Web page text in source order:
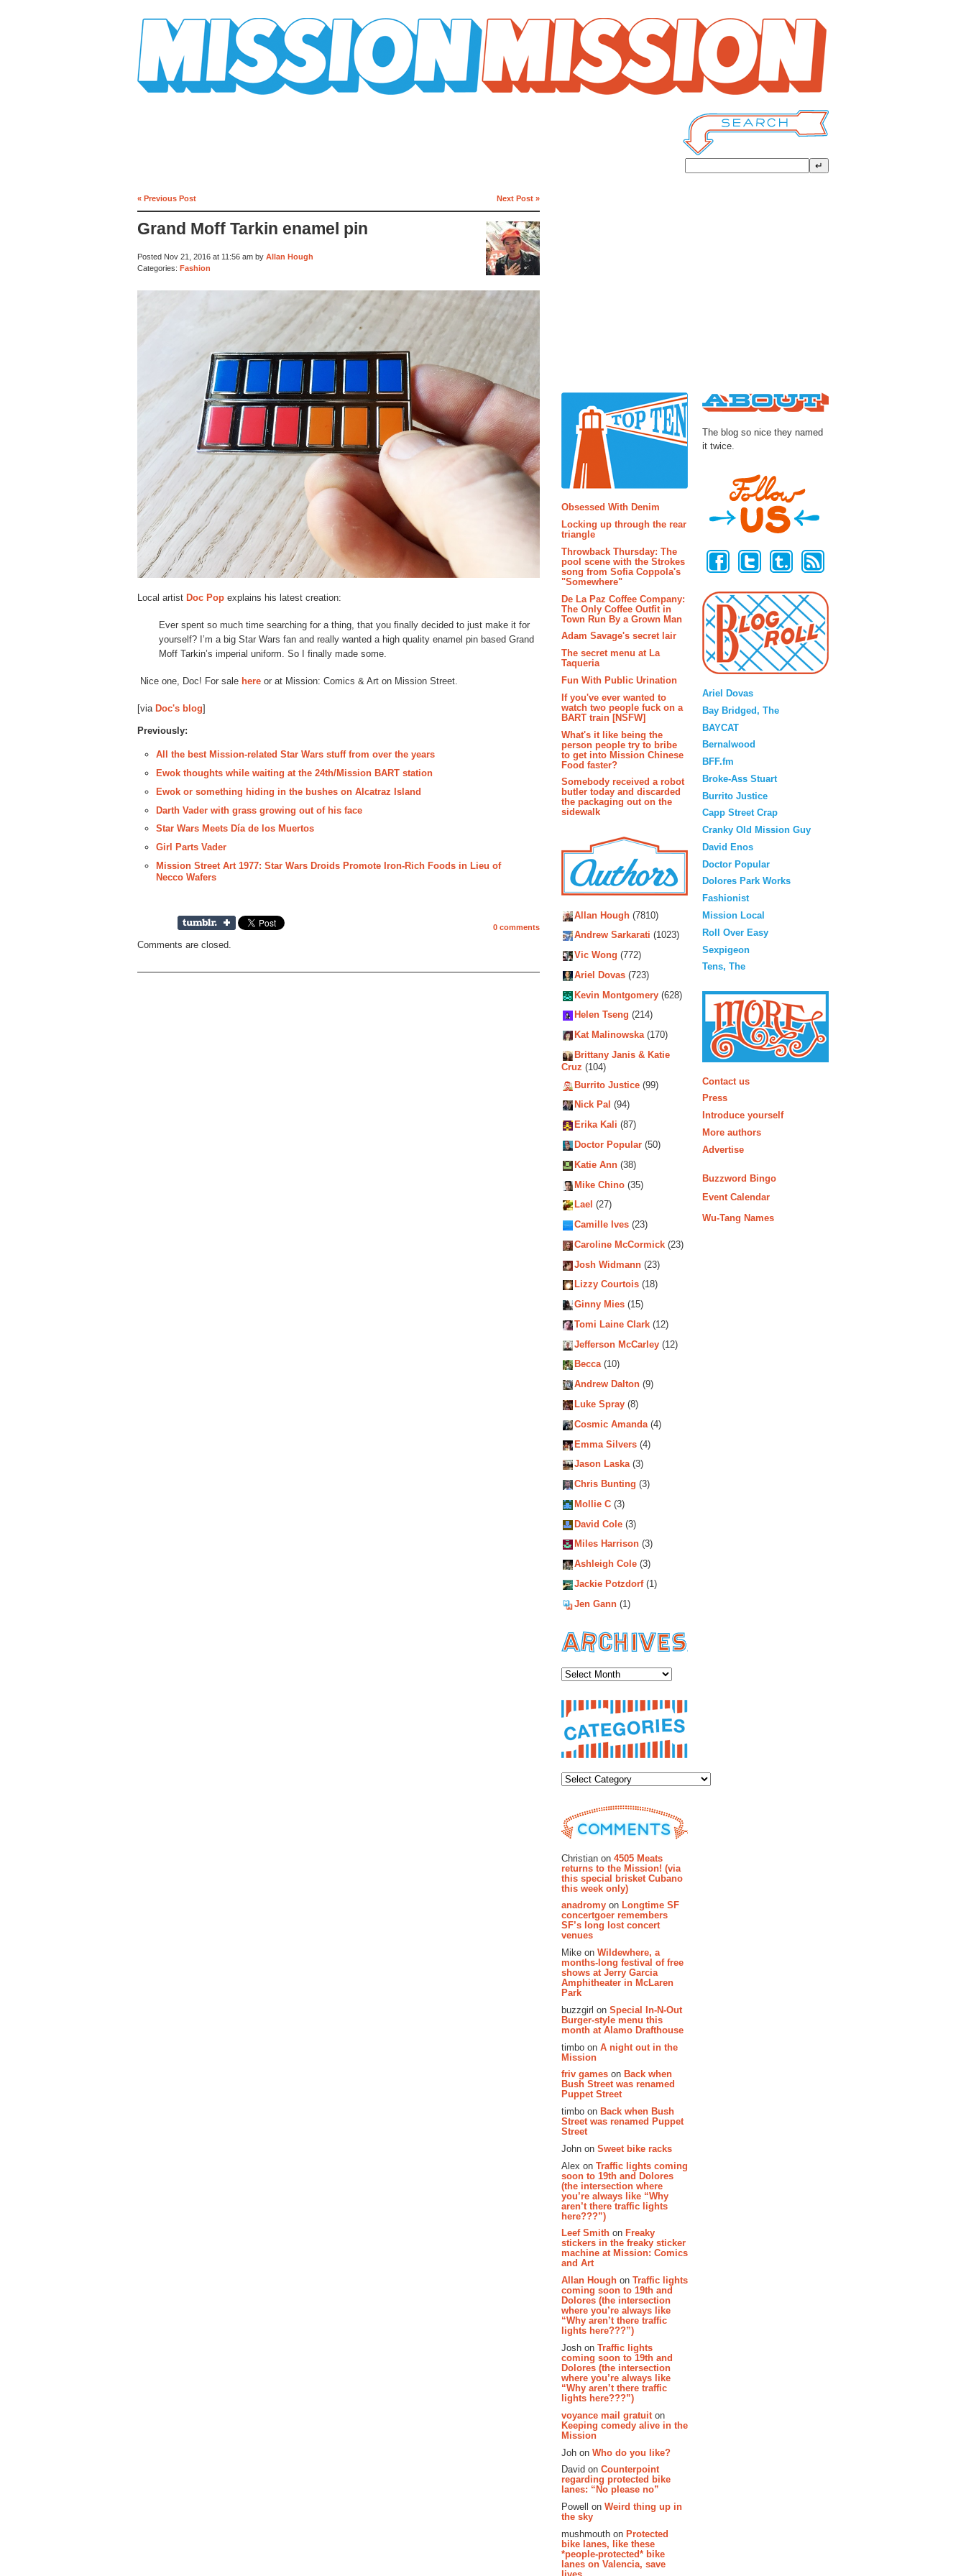
« Previous Post Next Post »
Grand Moff Tarkin enamel pin
Posted Nov 21, 2016 at 11:56 am by Allan Hough
Categories: Fashion
Local artist Doc Pop explains his latest creation:
Ever spent so much time searching for a thing, that you finally decided to just make it for
yourself? I’m a big Star Wars fan and really wanted a high quality enamel pin based Grand
Moff Tarkin’s imperial uniform. So I finally made some.
Nice one, Doc! For sale here or at Mission: Comics & Art on Mission Street.
[via Doc's blog]
Previously:
All the best Mission-related Star Wars stuff from over the years
Ewok thoughts while waiting at the 24th/Mission BART station
Ewok or something hiding in the bushes on Alcatraz Island
Darth Vader with grass growing out of his face
Star Wars Meets Día de los Muertos
Girl Parts Vader
Mission Street Art 1977: Star Wars Droids Promote Iron-Rich Foods in Lieu of
Necco Wafers
0 comments
Comments are closed.
Obsessed With Denim
Locking up through the rear
triangle
Throwback Thursday: The
pool scene with the Strokes
song from Sofia Coppola's
"Somewhere"
De La Paz Coffee Company:
The Only Coffee Outfit in
Town Run By a Grown Man
Adam Savage's secret lair
The secret menu at La
Taqueria
Fun With Public Urination
If you've ever wanted to
watch two people fuck on a
BART train [NSFW]
What's it like being the
person people try to bribe
to get into Mission Chinese
Food faster?
Somebody received a robot
butler today and discarded
the packaging out on the
sidewalk
Allan Hough (7810)
Andrew Sarkarati (1023)
Vic Wong (772)
Ariel Dovas (723)
Kevin Montgomery (628)
Helen Tseng (214)
Kat Malinowska(170)
Brittany Janis & Katie
Cruz (104)
Burrito Justice (99)
Nick Pal (94)
Erika Kali (87)
Doctor Popular (50)
Katie Ann (38)
Mike Chino (35)
Lael (27)
Camille Ives (23)
Caroline McCormick (23)
Josh Widmann (23)
Lizzy Courtois (18)
Ginny Mies (15)
Tomi Laine Clark (12)
Jefferson McCarley (12)
Becca(10)
Andrew Dalton (9)
Luke Spray (8)
Cosmic Amanda(4)
Emma Silvers (4)
Jason Laska(3)
Chris Bunting (3)
Mollie C (3)
David Cole (3)
Miles Harrison (3)
Ashleigh Cole (3)
Jackie Potzdorf(1)
Jen Gann (1)
Christian on 4505 Meats
returns to the Mission! (via
this special brisket Cubano
this week only)
anadromy on Longtime SF
concertgoer remembers
SF’s long lost concert
venues
Mike on Wildewhere, a
months-long festival of free
shows at Jerry Garcia
Amphitheater in McLaren
Park
buzzgirl on Special In-N-Out
Burger-style menu this
month at Alamo Drafthouse
timbo on A night out in the
Mission
friv games on Back when
Bush Street was renamed
Puppet Street
timbo on Back when Bush
Street was renamed Puppet
Street
John on Sweet bike racks
Alex on Traffic lights coming
soon to 19th and Dolores
(the intersection where
you’re always like “Why
aren’t there traffic lights
here???”)
Leef Smith on Freaky
stickers in the freaky sticker
machine at Mission: Comics
and Art
Allan Hough on Traffic lights
coming soon to 19th and
Dolores (the intersection
where you’re always like
“Why aren’t there traffic
lights here???”)
Josh on Traffic lights
coming soon to 19th and
Dolores (the intersection
where you’re always like
“Why aren’t there traffic
lights here???”)
voyance mail gratuit on
Keeping comedy alive in the
Mission
Joh on Who do you like?
David on Counterpoint
regarding protected bike
lanes: “No please no”
Powell on Weird thing up in
the sky
mushmouth on Protected
bike lanes, like these
*people-protected* bike
lanes on Valencia, save
The blog so nice they named
it twice.
Ariel Dovas
Bay Bridged, The
BAYCAT
Bernalwood
BFF.fm
Broke-Ass Stuart
Burrito Justice
Capp Street Crap
Cranky Old Mission Guy
David Enos
Doctor Popular
Dolores Park Works
Fashionist
Mission Local
Roll Over Easy
Sexpigeon
Tens, The
Contact us
Press
Introduce yourself
More authors
Advertise
Buzzword Bingo
Event Calendar
Wu-Tang Names